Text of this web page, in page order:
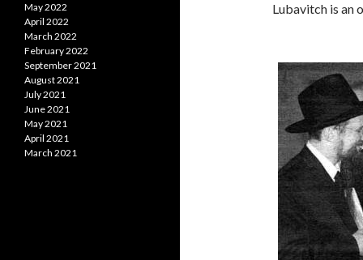
Lubavitch is an
May 2022
April 2022
March 2022
February 2022
September 2021
August 2021
July 2021
June 2021
May 2021
April 2021
March 2021